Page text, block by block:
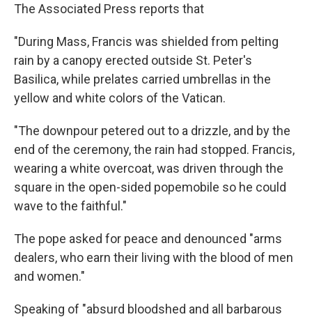
The Associated Press reports that
"During Mass, Francis was shielded from pelting
rain by a canopy erected outside St. Peter's
Basilica, while prelates carried umbrellas in the
yellow and white colors of the Vatican.
"The downpour petered out to a drizzle, and by the
end of the ceremony, the rain had stopped. Francis,
wearing a white overcoat, was driven through the
square in the open-sided popemobile so he could
wave to the faithful."
The pope asked for peace and denounced "arms
dealers, who earn their living with the blood of men
and women."
Speaking of "absurd bloodshed and all barbarous